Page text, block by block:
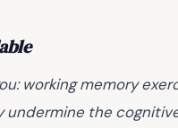
working memory
undermine the